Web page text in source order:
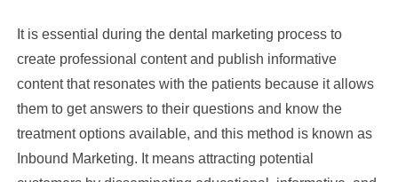
It is essential during the dental marketing process to
create professional content and publish informative
content that resonates with the patients because it allows
them to get answers to their questions and know the
treatment options available, and this method is known as
Inbound Marketing. It means attracting potential